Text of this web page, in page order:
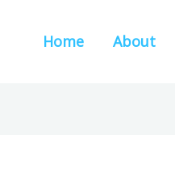
Home About